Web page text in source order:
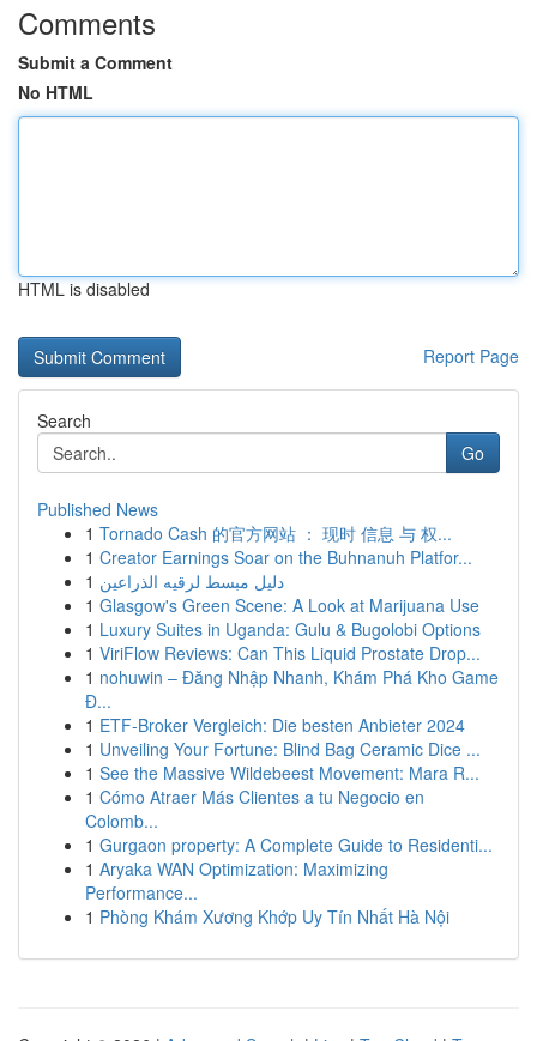
Comments
Submit a Comment
No HTML
HTML is disabled
Report Page
Search
Go
Published News
1 Tornado Cash 的官方网站 ： 现时 信息 与 权...
1 Creator Earnings Soar on the Buhnanuh Platfor...
1 دليل مبسط لرقيه الذراعين
1 Glasgow's Green Scene: A Look at Marijuana Use
1 Luxury Suites in Uganda: Gulu & Bugolobi Options
1 ViriFlow Reviews: Can This Liquid Prostate Drop...
1 nohuwin – Đăng Nhập Nhanh, Khám Phá Kho Game
Đ...
1 ETF-Broker Vergleich: Die besten Anbieter 2024
1 Unveiling Your Fortune: Blind Bag Ceramic Dice ...
1 See the Massive Wildebeest Movement: Mara R...
1 Cómo Atraer Más Clientes a tu Negocio en
Colomb...
1 Gurgaon property: A Complete Guide to Residenti...
1 Aryaka WAN Optimization: Maximizing
Performance...
1 Phòng Khám Xương Khớp Uy Tín Nhất Hà Nội